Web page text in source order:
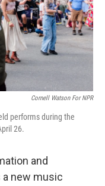
Cornell Watson For NPR
performs during the
26.
and
a new music